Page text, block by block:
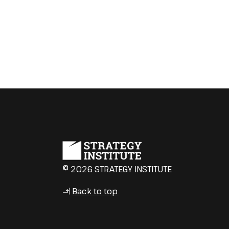
© 2026 STRATEGY INSTITUTE
↳ Back to top